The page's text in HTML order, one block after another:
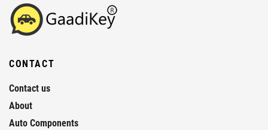
CONTACT
Contact us
About
Auto Components